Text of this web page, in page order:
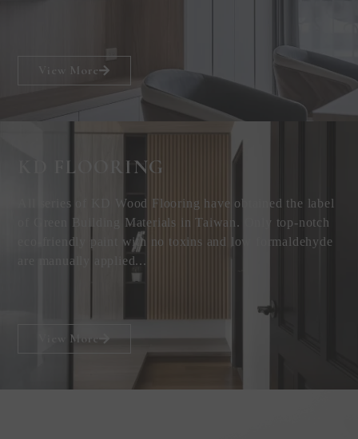
View More
KD FLOORING
All series of KD Wood Flooring have obtained the label
of Green Building Materials in Taiwan. Only top-notch
eco-friendly paint with no toxins and low formaldehyde
are manually applied...
View More